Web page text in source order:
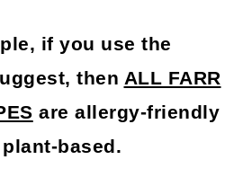
if you use the
then ALL FARR
are allergy-friendly
based.